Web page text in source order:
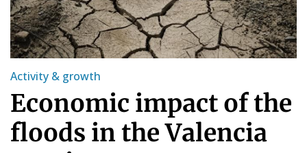
Activity & growth
Economic impact of the
floods in the Valencia